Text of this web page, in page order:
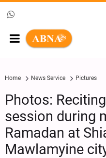
Home News Service Pictures
Photos:
session during
Ramadan at
Mawlamyine